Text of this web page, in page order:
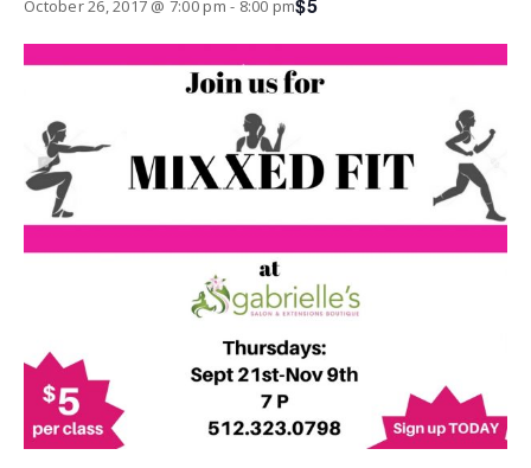
October 26, 2017 @ 7:00 pm - 8:00 pm